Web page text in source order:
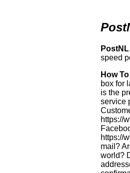
speed
How
box for
is the
service
https://
https://
mail?
world?